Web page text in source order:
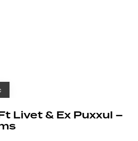
Livet & Ex Puxxul –